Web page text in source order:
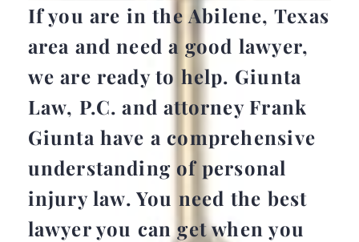
If you are in the Abilene, Texas
area and need a good lawyer,
we are ready to help. Giunta
Law, P.C. and attorney Frank
Giunta have a comprehensive
understanding of personal
injury law. You need the best
lawyer you can get when you